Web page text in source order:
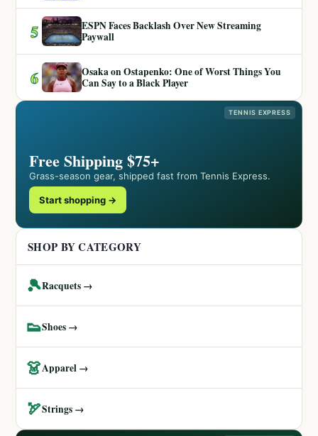
5
ESPN Faces Backlash Over New Streaming
Paywall
6
Osaka on Ostapenko: One of Worst Things You
Can Say to a Black Player
TENNIS EXPRESS
Free Shipping $75+
Grass-season gear, shipped fast from Tennis Express.
Start shopping →
SHOP BY CATEGORY
🎾Racquets →
👟Shoes →
👗Apparel →
🏹Strings →